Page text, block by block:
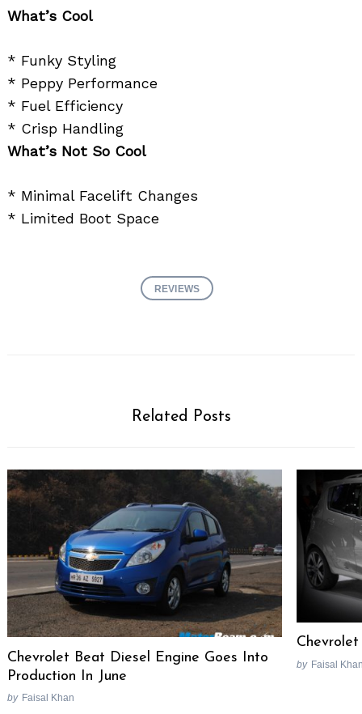
What’s Cool
* Funky Styling
* Peppy Performance
* Fuel Efficiency
* Crisp Handling
What’s Not So Cool
* Minimal Facelift Changes
* Limited Boot Space
REVIEWS
Related Posts
Chevrolet Beat Diesel Engine Goes Into
Production In June
by Faisal Khan
by Faisal